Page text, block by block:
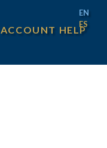
ACCOUNT HELP
EN
ES